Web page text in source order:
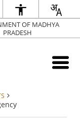
OF MADHYA
PRADESH